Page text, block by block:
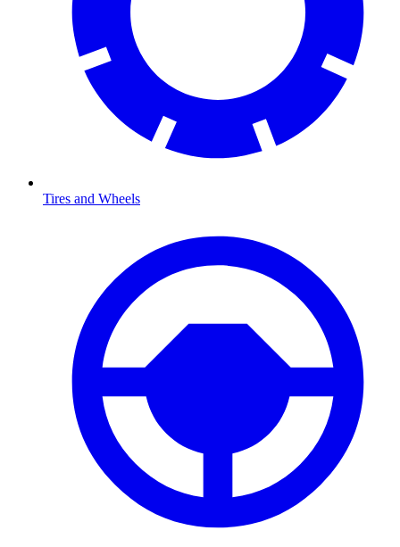
Tires and Wheels